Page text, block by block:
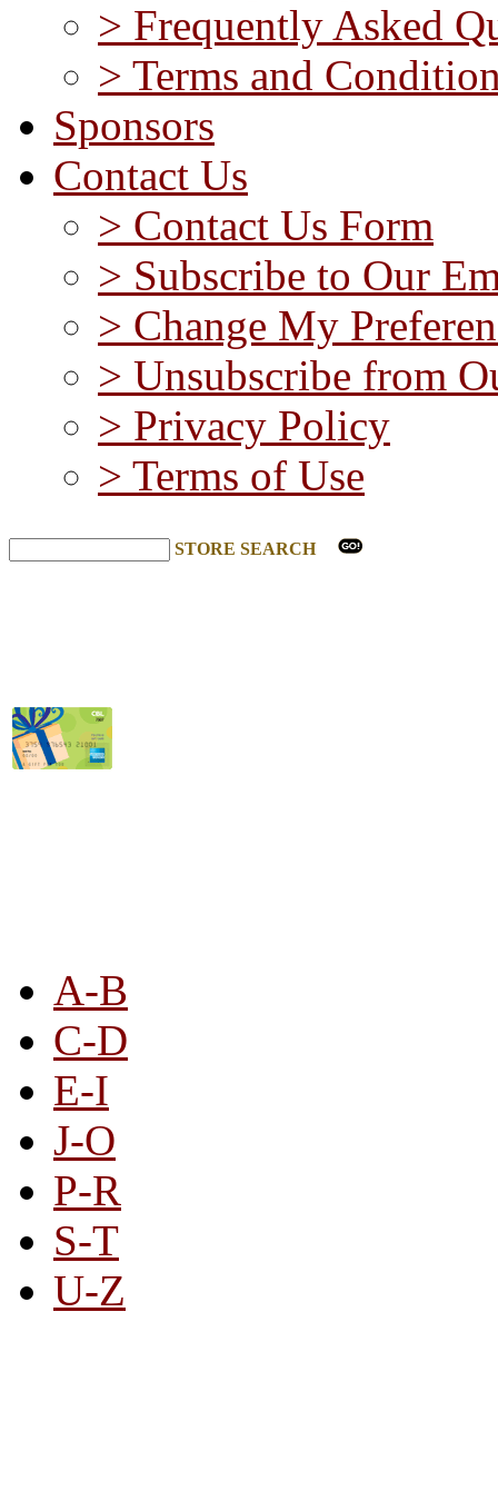
> Frequently Asked
> Terms and
Sponsors
Contact Us
> Contact Us Form
> Subscribe to Our
> Change My
> Unsubscribe from
> Privacy Policy
> Terms of Use
STORE SEARCH
A-B
C-D
E-I
J-O
P-R
S-T
U-Z